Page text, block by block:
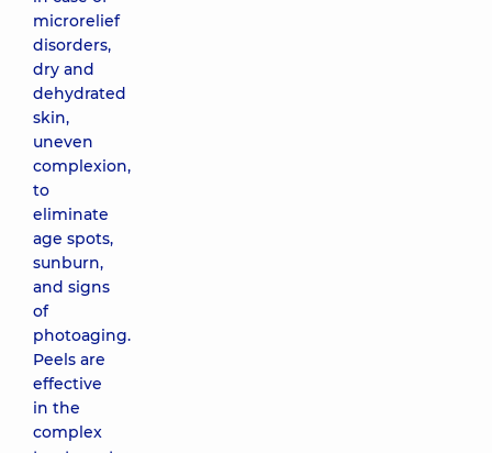
microrelief
disorders,
dry and
dehydrated
skin,
uneven
complexion,
to
eliminate
age spots,
sunburn,
and signs
of
photoaging.
Peels are
effective
in the
complex